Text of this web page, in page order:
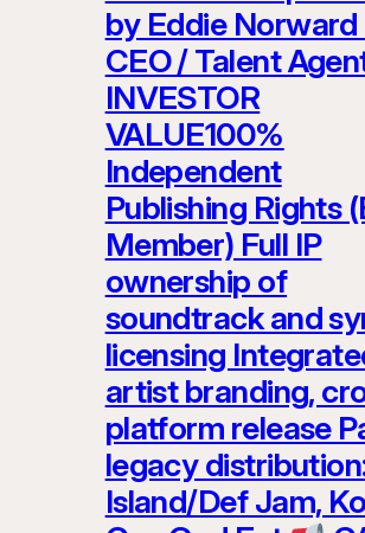
by Eddie Norward
CEO / Talent
INVESTOR
VALUE100%
Independent
Publishing Rights
Member) Full IP
ownership of
soundtrack and
licensing
artist branding,
platform release
legacy
Island/Def Jam,